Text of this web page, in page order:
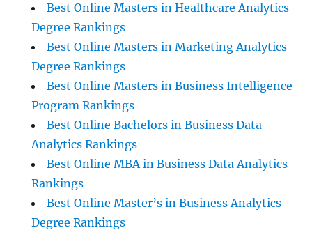
Best Online Masters in Healthcare Analytics
Degree Rankings
Best Online Masters in Marketing Analytics
Degree Rankings
Best Online Masters in Business Intelligence
Program Rankings
Best Online Bachelors in Business Data
Analytics Rankings
Best Online MBA in Business Data Analytics
Rankings
Best Online Master’s in Business Analytics
Degree Rankings